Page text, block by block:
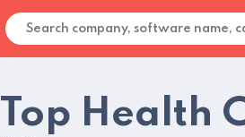
Top Health